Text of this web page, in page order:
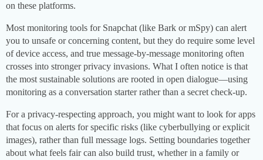
on these platforms.
Most monitoring tools for Snapchat (like Bark or mSpy) can alert
you to unsafe or concerning content, but they do require some level
of device access, and true message-by-message monitoring often
crosses into stronger privacy invasions. What I often notice is that
the most sustainable solutions are rooted in open dialogue—using
monitoring as a conversation starter rather than a secret check-up.
For a privacy-respecting approach, you might want to look for apps
that focus on alerts for specific risks (like cyberbullying or explicit
images), rather than full message logs. Setting boundaries together
about what feels fair can also build trust, whether in a family or